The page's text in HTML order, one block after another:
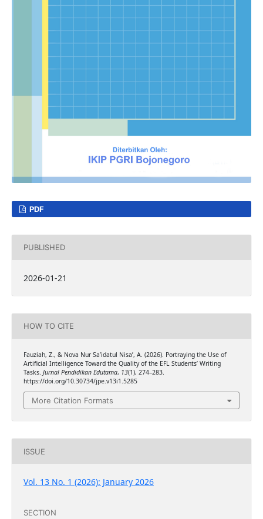
PDF
PUBLISHED
2026-01-21
HOW TO CITE
Fauziah, Z., & Nova Nur Sa’idatul Nisa’, A. (2026). Portraying the Use of
Artificial Intelligence Toward the Quality of the EFL Students’ Writing
Tasks. Jurnal Pendidikan Edutama, 13(1), 274–283.
https://doi.org/10.30734/jpe.v13i1.5285
More Citation Formats
ISSUE
Vol. 13 No. 1 (2026): January 2026
SECTION